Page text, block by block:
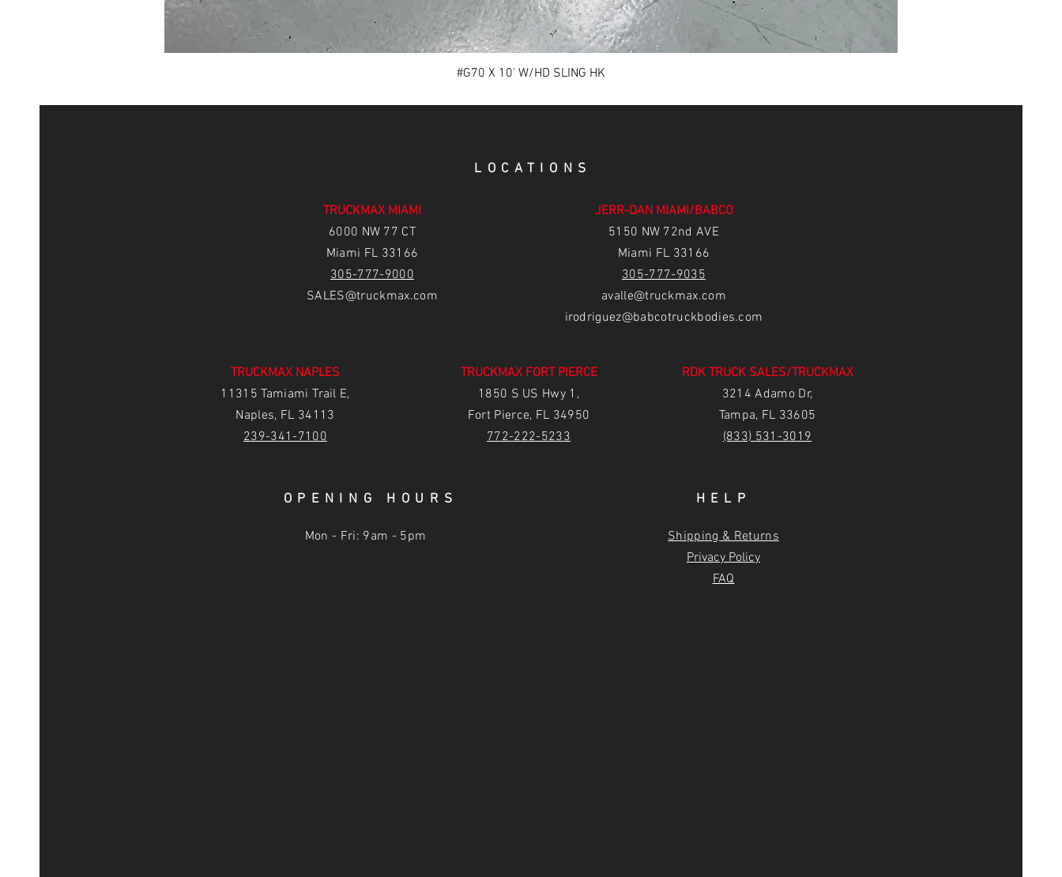
#G70 X 10' W/HD SLING HK
LOCATIONS
TRUCKMAX MIAMI
6000 NW 77 CT
Miami FL 33166
305-777-9000
SALES@truckmax.com
JERR-DAN MIAMI/BABCO
5150 NW 72nd AVE
Miami FL 33166
305-777-9035
avalle@truckmax.com
irodriguez@babcotruckbodies.com
TRUCKMAX NAPLES
11315 Tamiami Trail E,
Naples, FL 34113
239-341-7100
TRUCKMAX FORT PIERCE
1850 S US Hwy 1,
Fort Pierce, FL 34950
772-222-5233
RDK TRUCK SALES/TRUCKMAX
3214 Adamo Dr,
Tampa, FL 33605
(833) 531-3019
OPENING HOURS
Mon - Fri: 9am - 5pm
HELP
Shipping & Returns
Privacy Policy
FAQ